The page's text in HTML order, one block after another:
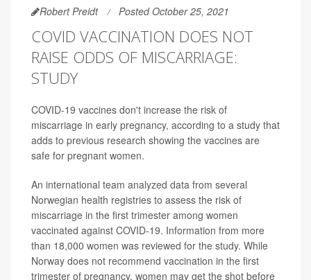
Robert Preidt Posted October 25, 2021
COVID VACCINATION DOES NOT
RAISE ODDS OF MISCARRIAGE:
STUDY
COVID-19 vaccines don't increase the risk of
miscarriage in early pregnancy, according to a study that
adds to previous research showing the vaccines are
safe for pregnant women.
An international team analyzed data from several
Norwegian health registries to assess the risk of
miscarriage in the first trimester among women
vaccinated against COVID-19. Information from more
than 18,000 women was reviewed for the study. While
Norway does not recommend vaccination in the first
trimester of pregnancy, women may get the shot before